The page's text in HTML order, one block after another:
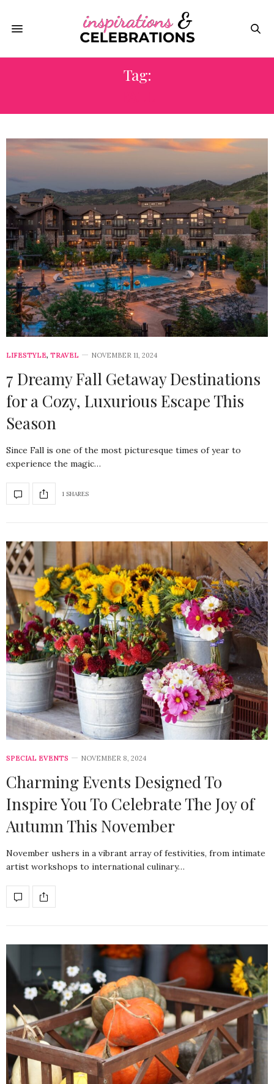
Tag:
LIFESTYLE, TRAVEL NOVEMBER 11, 2024
7 Dreamy Fall Getaway Destinations
for a Cozy, Luxurious Escape This
Season
Since Fall is one of the most picturesque times of year to
experience the magic…
1 SHARES
SPECIAL EVENTS NOVEMBER 8, 2024
Charming Events Designed To
Inspire You To Celebrate The Joy of
Autumn This November
November ushers in a vibrant array of festivities, from intimate
artist workshops to international culinary…